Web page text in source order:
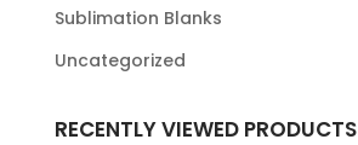
Sublimation Blanks
Uncategorized
RECENTLY VIEWED PRODUCTS